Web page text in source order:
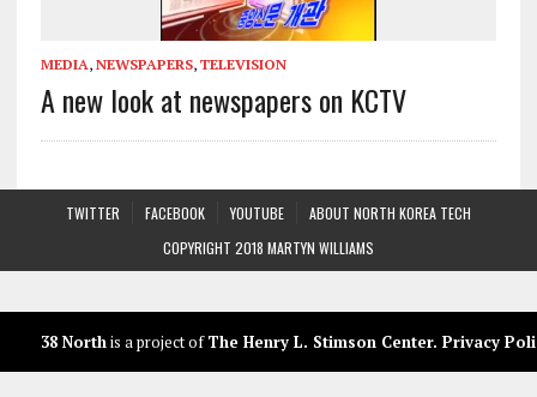
MEDIA, NEWSPAPERS, TELEVISION
A new look at newspapers on KCTV
TWITTER FACEBOOK YOUTUBE
ABOUT NORTH KOREA TECH
COPYRIGHT 2018 MARTYN WILLIAMS
38 Northis a project ofThe Henry L. Stimson Center. Privacy